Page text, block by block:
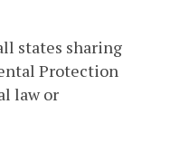
states sharing
Protection
law or